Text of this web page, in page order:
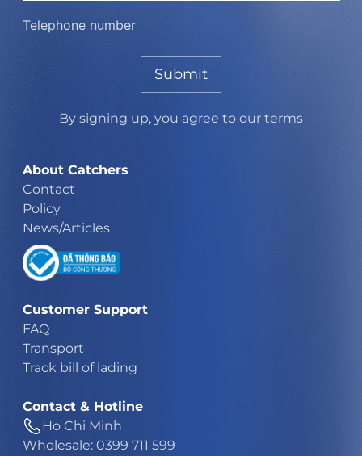
Submit
By signing up, you agree to our terms
About Catchers
Contact
Policy
News/Articles
Customer Support
FAQ
Transport
Track bill of lading
Contact & Hotline
Ho Chi Minh
Wholesale: 0399 711 599